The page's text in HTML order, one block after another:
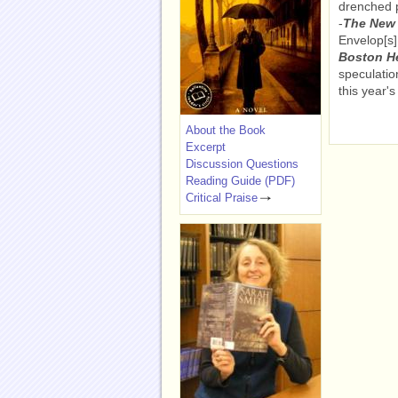
drenched
-The
Boston
this year's
About the Book
Excerpt
Discussion Questions
Reading Guide (PDF)
Critical Praise